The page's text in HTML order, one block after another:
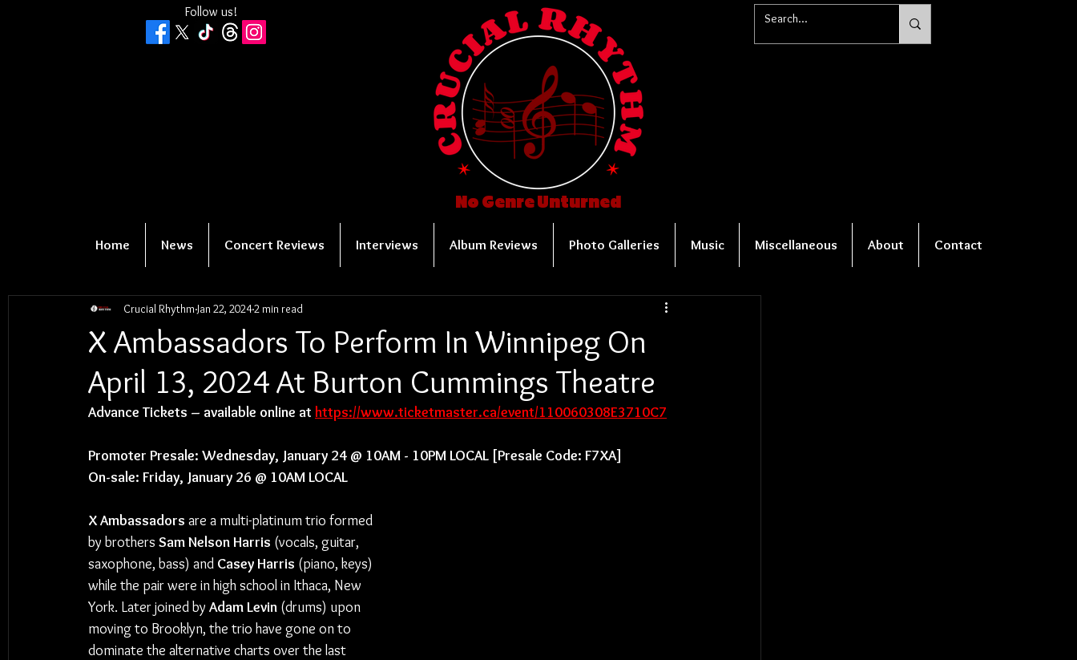
Follow us!
No Genre Unturned
Home News Concert Reviews Interviews Album Reviews Photo Galleries Music Miscellaneous About Contact
X Ambassadors To Perform In Winnipeg On
April 13, 2024 At Burton Cummings Theatre
Crucial Rhythm Jan 22, 20242 min read
Advance Tickets – available online at https://www.ticketmaster.ca/event/110060308E3710C7
Promoter Presale: Wednesday, January 24 @ 10AM - 10PM LOCAL [Presale Code: F7XA]
On-sale: Friday, January 26 @ 10AM LOCAL
X Ambassadors are a multi-platinum trio formed
by brothers Sam Nelson Harris (vocals, guitar,
saxophone, bass) and Casey Harris (piano, keys)
while the pair were in high school in Ithaca, New
York. Later joined by Adam Levin (drums) upon
moving to Brooklyn, the trio have gone on to
dominate the alternative charts over the last